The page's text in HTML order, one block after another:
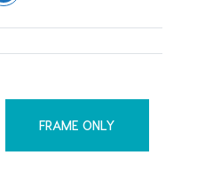
FRAME ONLY